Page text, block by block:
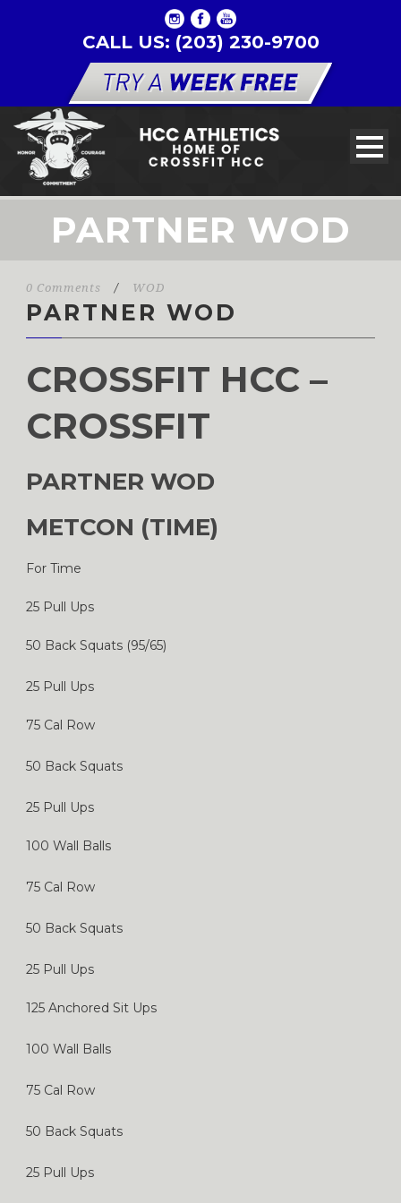
CALL US: (203) 230-9700
PARTNER WOD
0 Comments / WOD
PARTNER WOD
CROSSFIT HCC –
CROSSFIT
PARTNER WOD
METCON (TIME)
For Time
25 Pull Ups
50 Back Squats (95/65)
25 Pull Ups
75 Cal Row
50 Back Squats
25 Pull Ups
100 Wall Balls
75 Cal Row
50 Back Squats
25 Pull Ups
125 Anchored Sit Ups
100 Wall Balls
75 Cal Row
50 Back Squats
25 Pull Ups